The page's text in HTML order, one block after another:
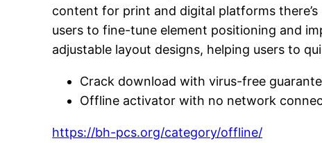
content for print and digital platforms
users to fine-tune element positioning and
adjustable layout designs, helping users to
Crack download with virus-free
Offline activator with no network
https://bh-pcs.org/category/offline/